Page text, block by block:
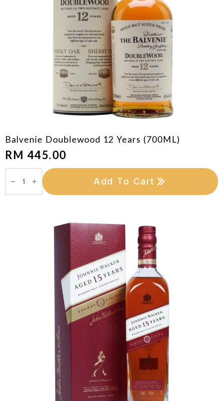
Balvenie Doublewood 12 Years (700ML)
RM 445.00
Balvenie
Doublewood
12
Add To Cart